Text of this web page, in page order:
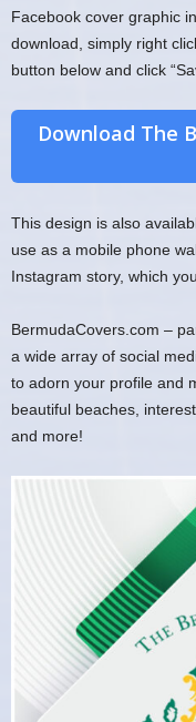
Facebook cover graphic
download, simply right
button below and click
Download The
This design is also
use as a mobile phone
Instagram story, which
BermudaCovers.com –
a wide array of social
to adorn your profile and
beautiful beaches,
and more!